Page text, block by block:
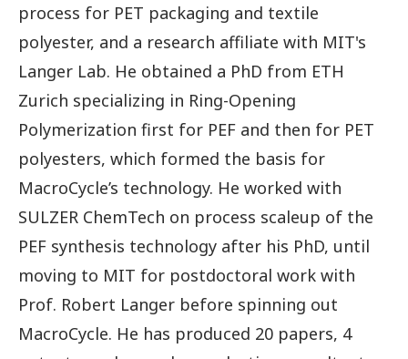
process for PET packaging and textile
polyester, and a research affiliate with MIT's
Langer Lab. He obtained a PhD from ETH
Zurich specializing in Ring-Opening
Polymerization first for PEF and then for PET
polyesters, which formed the basis for
MacroCycle’s technology. He worked with
SULZER ChemTech on process scaleup of the
PEF synthesis technology after his PhD, until
moving to MIT for postdoctoral work with
Prof. Robert Langer before spinning out
MacroCycle. He has produced 20 papers, 4